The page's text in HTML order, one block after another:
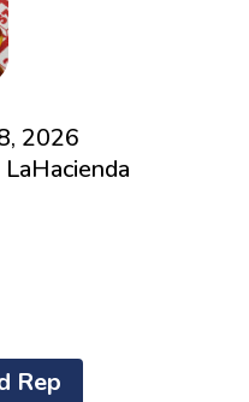
2026
Rep